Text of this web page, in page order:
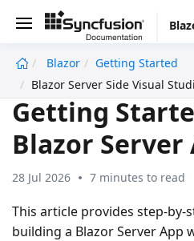
Blazor
Getting Started
Blazor Server Side Visual
Getting
Blazor Server
28 Jul 2026 7 minutes to read
This article provides step-
building a Blazor Server App
undefined